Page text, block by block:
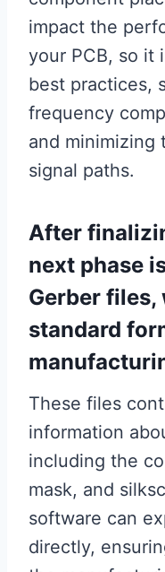
impact the
your PCB, so it
best practices,
frequency
and minimizing
signal paths.
After
next phase
Gerber files,
standard
These files
information
including the
mask, and
software can
directly,